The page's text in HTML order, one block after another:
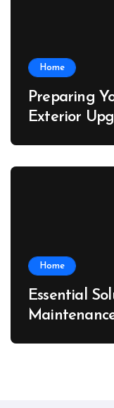
Home
Preparing
Exterior
Home
Essential